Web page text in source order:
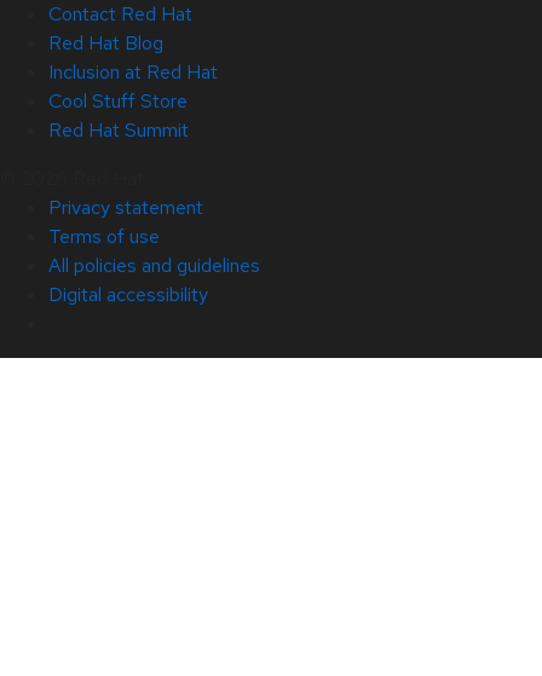
Contact Red Hat
Red Hat Blog
Inclusion at Red Hat
Cool Stuff Store
Red Hat Summit
Privacy statement
Terms of use
All policies and guidelines
Digital accessibility